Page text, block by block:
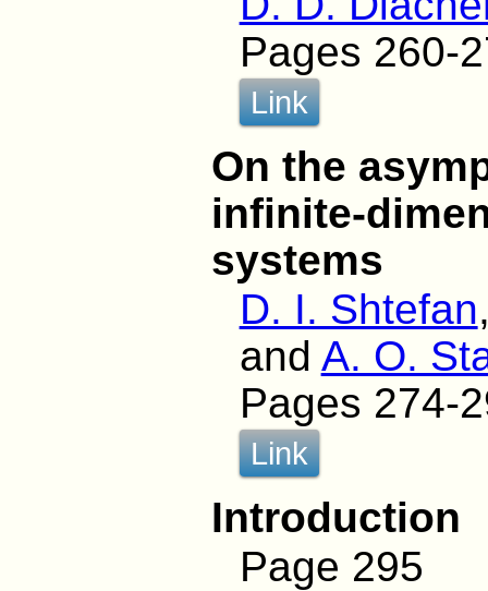
Pages 260-
Link
On the
infinite-
systems
D. I. Shtefan
and A. O.
Pages 274-
Link
Introduction
Page 295